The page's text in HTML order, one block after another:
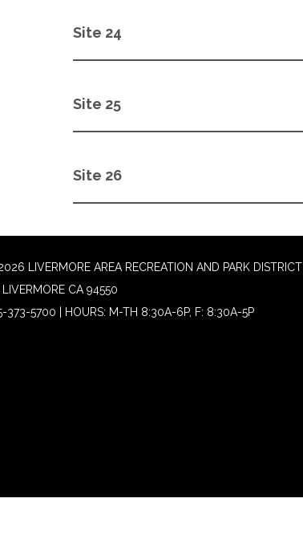
Site 24
Site 25
Site 26
LIVERMORE AREA RECREATION AND PARK DISTRICT
CA 94550
373-5700 | HOURS: M-TH 8:30A-6P, F: 8:30A-5P